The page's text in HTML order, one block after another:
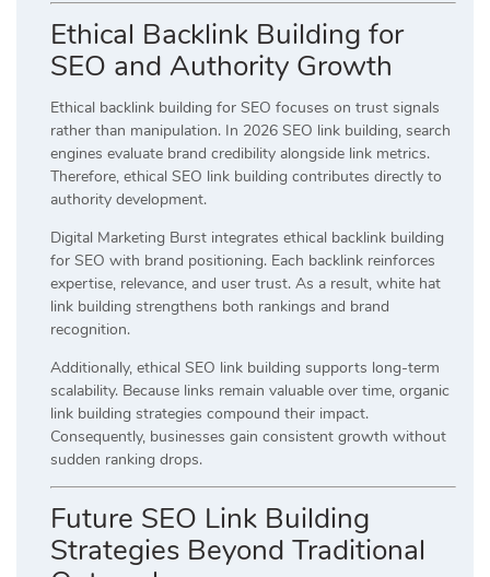
Ethical Backlink Building for
SEO and Authority Growth
Ethical backlink building for SEO focuses on trust signals
rather than manipulation. In 2026 SEO link building, search
engines evaluate brand credibility alongside link metrics.
Therefore, ethical SEO link building contributes directly to
authority development.
Digital Marketing Burst integrates ethical backlink building
for SEO with brand positioning. Each backlink reinforces
expertise, relevance, and user trust. As a result, white hat
link building strengthens both rankings and brand
recognition.
Additionally, ethical SEO link building supports long-term
scalability. Because links remain valuable over time, organic
link building strategies compound their impact.
Consequently, businesses gain consistent growth without
sudden ranking drops.
Future SEO Link Building
Strategies Beyond Traditional